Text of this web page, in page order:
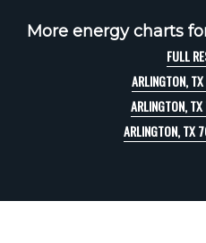
More energy charts
FULL
ARLINGTON,
ARLINGTON,
ARLINGTON, TX